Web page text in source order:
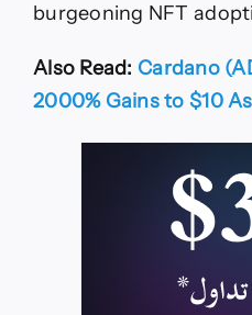
burgeoning NFT
Also Read: Cardano
2000% Gains to $10